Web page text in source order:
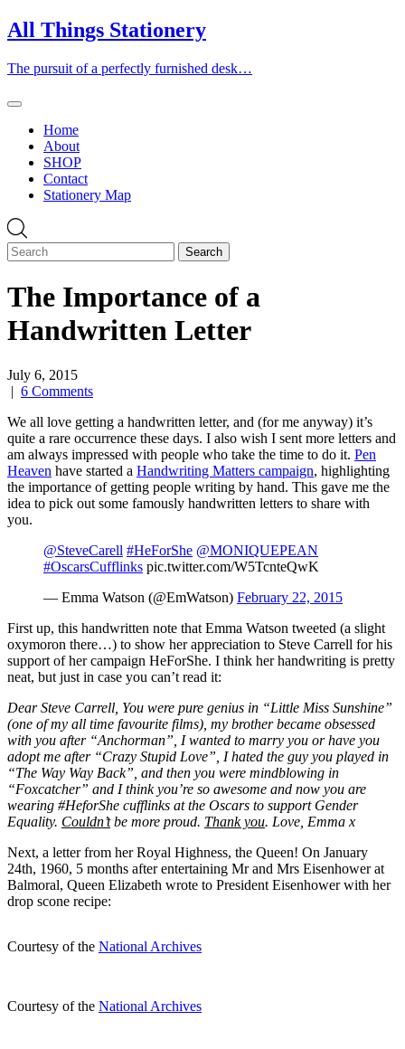
Skip
to
All Things Stationery
The pursuit of a perfectly furnished desk…
Home
About
SHOP
Contact
Stationery Map
The Importance of a
Handwritten Letter
July 6, 2015
| 6 Comments
We all love getting a handwritten letter, and (for me anyway) it’s
quite a rare occurrence these days. I also wish I sent more letters and
am always impressed with people who take the time to do it. Pen
Heaven have started a Handwriting Matters campaign, highlighting
the importance of getting people writing by hand. This gave me the
idea to pick out some famously handwritten letters to share with
you.
@SteveCarell #HeForShe @MONIQUEPEAN
#OscarsCufflinks pic.twitter.com/W5TcnteQwK
— Emma Watson (@EmWatson) February 22, 2015
First up, this handwritten note that Emma Watson tweeted (a slight
oxymoron there…) to show her appreciation to Steve Carrell for his
support of her campaign HeForShe. I think her handwriting is pretty
neat, but just in case you can’t read it:
Dear Steve Carrell, You were pure genius in “Little Miss Sunshine”
(one of my all time favourite films), my brother became obsessed
with you after “Anchorman”, I wanted to marry you or have you
adopt me after “Crazy Stupid Love”, I hated the guy you played in
“The Way Way Back”, and then you were mindblowing in
“Foxcatcher” and I think you’re so awesome and now you are
wearing #HeforShe cufflinks at the Oscars to support Gender
Equality. Couldn’tbe more proud. Thank you. Love, Emma x
Next, a letter from her Royal Highness, the Queen! On January
24th, 1960, 5 months after entertaining Mr and Mrs Eisenhower at
Balmoral, Queen Elizabeth wrote to President Eisenhower with her
drop scone recipe:
Courtesy of the National Archives
Courtesy of the National Archives